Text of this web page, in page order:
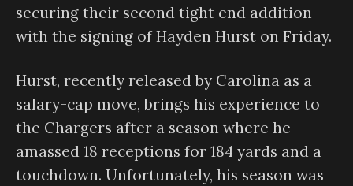
securing their second tight end addition
with the signing of Hayden Hurst on Friday.
Hurst, recently released by Carolina as a
salary-cap move, brings his experience to
the Chargers after a season where he
amassed 18 receptions for 184 yards and a
touchdown. Unfortunately, his season was